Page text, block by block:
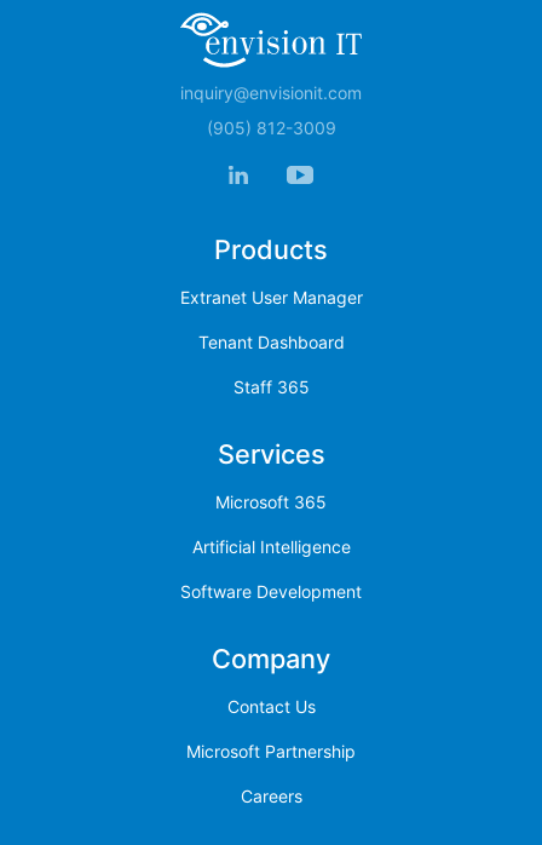
inquiry@envisionit.com
(905) 812-3009
Products
Extranet User Manager
Tenant Dashboard
Staff 365
Services
Microsoft 365
Artificial Intelligence
Software Development
Company
Contact Us
Microsoft Partnership
Careers